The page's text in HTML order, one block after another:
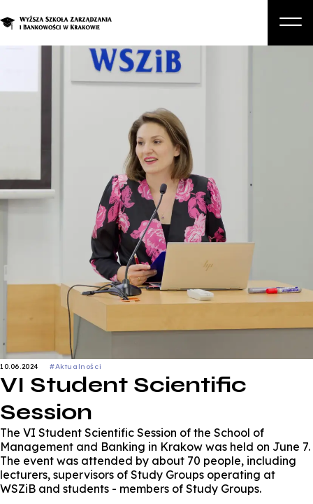
Graduate Programs and Courses
Enroll in a degree program
10.06.2024 #Aktualności
VI Student Scientific
Session
The VI Student Scientific Session of the School of
Management and Banking in Krakow was held on June 7.
The event was attended by about 70 people, including
lecturers, supervisors of Study Groups operating at
WSZiB and students - members of Study Groups.